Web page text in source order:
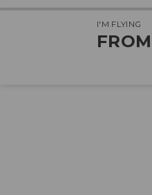
I'M FLYING
FROM